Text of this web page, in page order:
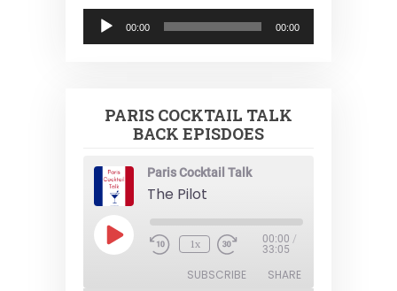
Audio
Player
00:00 00:00
PARIS COCKTAIL TALK
BACK EPISDOES
Paris Cocktail Talk
The Pilot
Play
Episode 1x 00:00 /
33:05
SUBSCRIBE SHARE